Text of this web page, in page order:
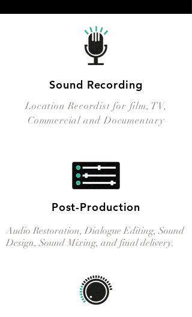
Sound Recording
Location Recordist for film, TV,
Commercial and Documentary
Post-Production
Audio Restoration, Dialogue Editing, Sound
Design, Sound Mixing, and final delivery.